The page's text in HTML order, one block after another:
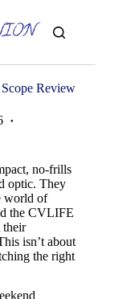
Review
no-frills
optic. They
world of
the CVLIFE
their
isn’t about
the right